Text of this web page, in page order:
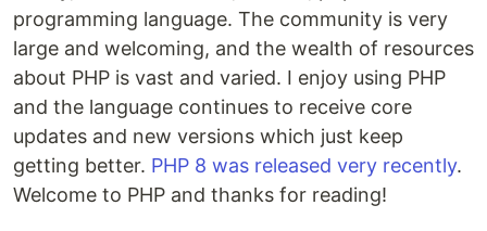
programming language. The community is very
large and welcoming, and the wealth of resources
about PHP is vast and varied. I enjoy using PHP
and the language continues to receive core
updates and new versions which just keep
getting better. PHP 8 was released very recently.
Welcome to PHP and thanks for reading!